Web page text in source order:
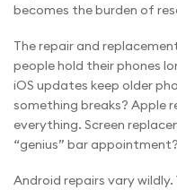
becomes the burden of
The repair and
people hold their phones
iOS updates keep older
something breaks? Apple
everything. Screen
“genius” bar
Android repairs vary